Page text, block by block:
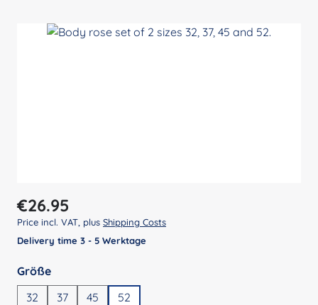
Regular price:
€26.95
Price incl. VAT, plus Shipping Costs
Delivery time 3 - 5 Werktage
Select
Größe
32
37 45 52